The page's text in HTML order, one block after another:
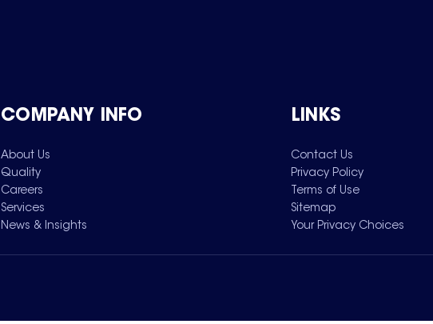
COMPANY INFO
About Us
Quality
Careers
Services
News & Insights
LINKS
Contact Us
Privacy Policy
Terms of Use
Sitemap
Your Privacy Choices